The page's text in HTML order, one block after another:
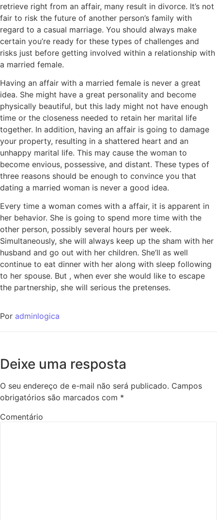
retrieve right from an affair, many result in divorce. It’s not
fair to risk the future of another person’s family with
regard to a casual marriage. You should always make
certain you’re ready for these types of challenges and
risks just before getting involved within a relationship with
a married female.
Having an affair with a married female is never a great
idea. She might have a great personality and become
physically beautiful, but this lady might not have enough
time or the closeness needed to retain her marital life
together. In addition, having an affair is going to damage
your property, resulting in a shattered heart and an
unhappy marital life. This may cause the woman to
become envious, possessive, and distant. These types of
three reasons should be enough to convince you that
dating a married woman is never a good idea.
Every time a woman comes with a affair, it is apparent in
her behavior. She is going to spend more time with the
other person, possibly several hours per week.
Simultaneously, she will always keep up the sham with her
husband and go out with her children. She’ll as well
continue to eat dinner with her along with sleep following
to her spouse. But , when ever she would like to escape
the partnership, she will serious the pretenses.
Por adminlogica
Deixe uma resposta
O seu endereço de e-mail não será publicado. Campos
obrigatórios são marcados com *
Comentário